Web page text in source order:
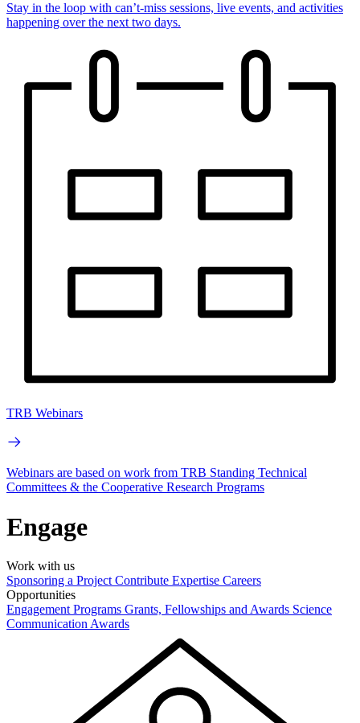
Stay in the loop with can’t-miss sessions, live events, and activities
happening over the next two days.
TRB Webinars
Webinars are based on work from TRB Standing Technical
Committees & the Cooperative Research Programs
Engage
Work with us
Sponsoring a Project Contribute Expertise Careers
Opportunities
Engagement Programs Grants, Fellowships and Awards Science
Communication Awards